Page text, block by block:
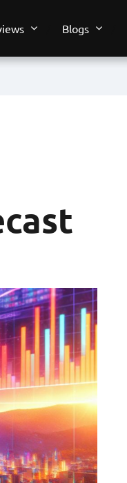
Blogs